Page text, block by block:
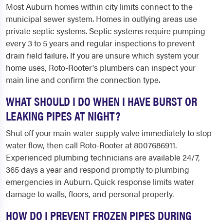
Most Auburn homes within city limits connect to the
municipal sewer system. Homes in outlying areas use
private septic systems. Septic systems require pumping
every 3 to 5 years and regular inspections to prevent
drain field failure. If you are unsure which system your
home uses, Roto-Rooter's plumbers can inspect your
main line and confirm the connection type.
WHAT SHOULD I DO WHEN I HAVE BURST OR
LEAKING PIPES AT NIGHT?
Shut off your main water supply valve immediately to stop
water flow, then call Roto-Rooter at 8007686911.
Experienced plumbing technicians are available 24/7,
365 days a year and respond promptly to plumbing
emergencies in Auburn. Quick response limits water
damage to walls, floors, and personal property.
HOW DO I PREVENT FROZEN PIPES DURING